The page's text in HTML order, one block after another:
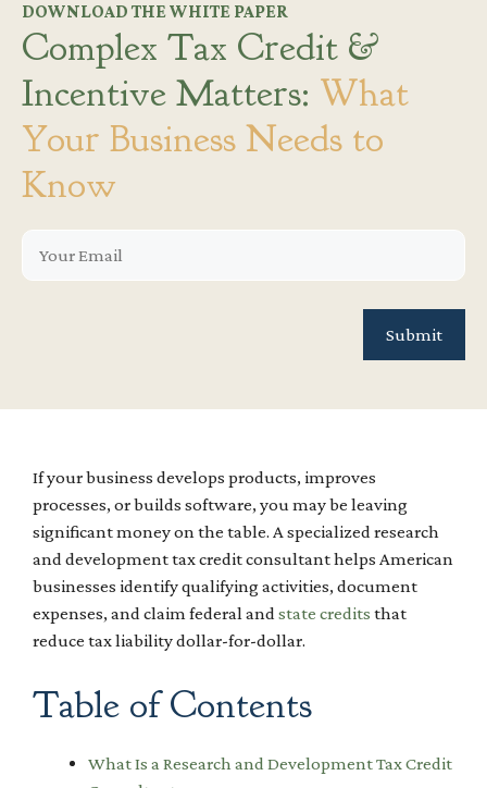
DOWNLOAD THE WHITE PAPER
Complex Tax Credit &
Incentive Matters: What
Your Business Needs to
Know
If your business develops products, improves
processes, or builds software, you may be leaving
significant money on the table. A specialized research
and development tax credit consultant helps American
businesses identify qualifying activities, document
expenses, and claim federal and state credits that
reduce tax liability dollar-for-dollar.
Table of Contents
What Is a Research and Development Tax Credit